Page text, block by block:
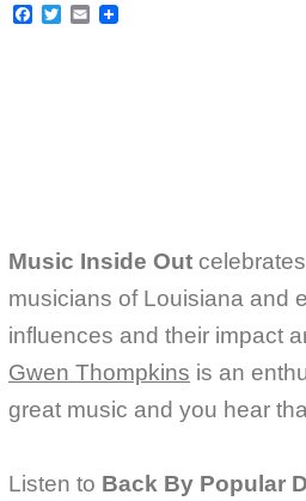
T
E
Music Inside Out
musicians of Louisiana and
influences and their impact
Gwen Thompkins is an
great music and you hear
Listen to Back By Popular